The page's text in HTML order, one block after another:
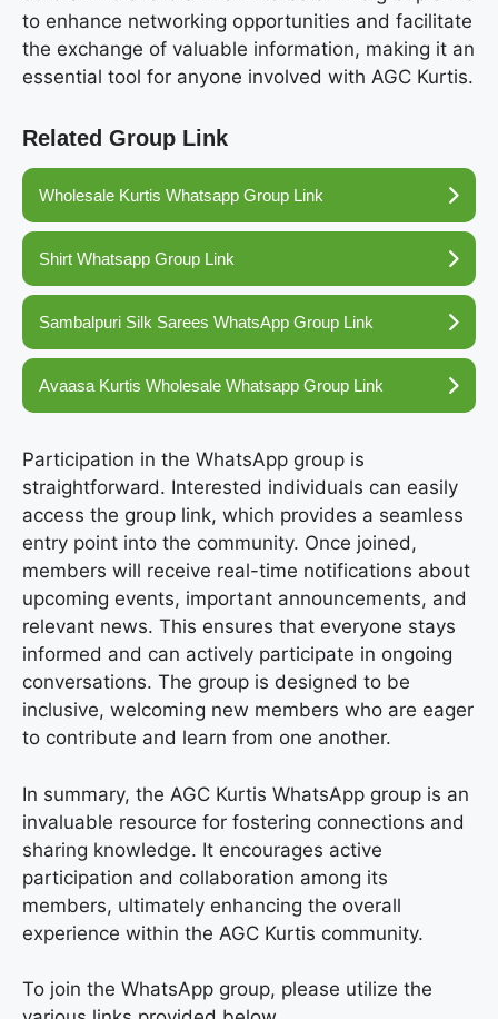
to enhance networking opportunities and facilitate
the exchange of valuable information, making it an
essential tool for anyone involved with AGC Kurtis.
Related Group Link
Wholesale Kurtis Whatsapp Group Link
Shirt Whatsapp Group Link
Sambalpuri Silk Sarees WhatsApp Group Link
Avaasa Kurtis Wholesale Whatsapp Group Link
Participation in the WhatsApp group is
straightforward. Interested individuals can easily
access the group link, which provides a seamless
entry point into the community. Once joined,
members will receive real-time notifications about
upcoming events, important announcements, and
relevant news. This ensures that everyone stays
informed and can actively participate in ongoing
conversations. The group is designed to be
inclusive, welcoming new members who are eager
to contribute and learn from one another.
In summary, the AGC Kurtis WhatsApp group is an
invaluable resource for fostering connections and
sharing knowledge. It encourages active
participation and collaboration among its
members, ultimately enhancing the overall
experience within the AGC Kurtis community.
To join the WhatsApp group, please utilize the